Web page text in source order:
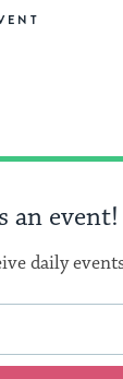
an event!
daily